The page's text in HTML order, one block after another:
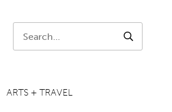
SEARCH
ARTS + TRAVEL